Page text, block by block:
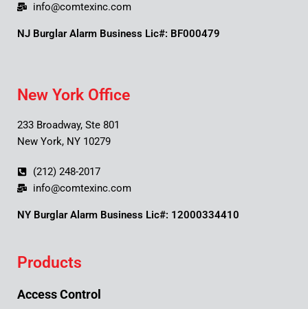
info@comtexinc.com
NJ Burglar Alarm Business Lic#: BF000479
New York Office
233 Broadway, Ste 801
New York, NY 10279
(212) 248-2017
info@comtexinc.com
NY Burglar Alarm Business Lic#: 12000334410
Products
Access Control